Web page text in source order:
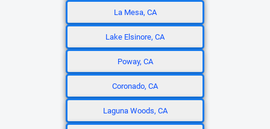
La Mesa, CA
Lake Elsinore, CA
Poway, CA
Coronado, CA
Laguna Woods, CA